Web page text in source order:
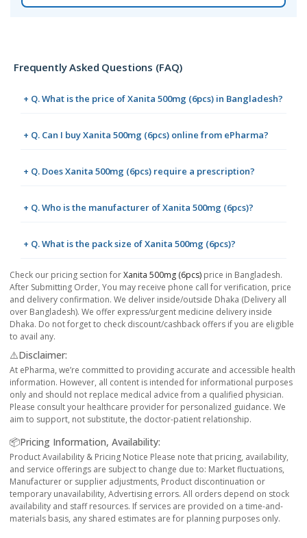
Frequently Asked Questions (FAQ)
+ Q. What is the price of Xanita 500mg (6pcs) in Bangladesh?
+ Q. Can I buy Xanita 500mg (6pcs) online from ePharma?
+ Q. Does Xanita 500mg (6pcs) require a prescription?
+ Q. Who is the manufacturer of Xanita 500mg (6pcs)?
+ Q. What is the pack size of Xanita 500mg (6pcs)?
Check our pricing section forXanita 500mg (6pcs) price in Bangladesh.
After Submitting Order, You may receive phone call for verification, price
and delivery confirmation. We deliver inside/outside Dhaka (Delivery all
over Bangladesh). We offer express/urgent medicine delivery inside
Dhaka. Do not forget to check discount/cashback offers if you are eligible
to avail any.
⚠️Disclaimer:
At ePharma, we’re committed to providing accurate and accessible health
information. However, all content is intended for informational purposes
only and should not replace medical advice from a qualified physician.
Please consult your healthcare provider for personalized guidance. We
aim to support, not substitute, the doctor-patient relationship.
📦Pricing Information, Availability:
Product Availability & Pricing Notice Please note that pricing, availability,
and service offerings are subject to change due to: Market fluctuations,
Manufacturer or supplier adjustments, Product discontinuation or
temporary unavailability, Advertising errors. All orders depend on stock
availability and staff resources. If services are provided on a time-and-
materials basis, any shared estimates are for planning purposes only.